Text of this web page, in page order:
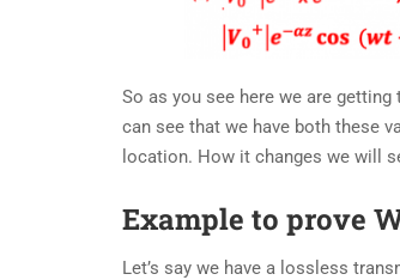
So as you see here we are
can see that we have both these
location. How it changes we will
Example to prove
Let’s say we have a lossless